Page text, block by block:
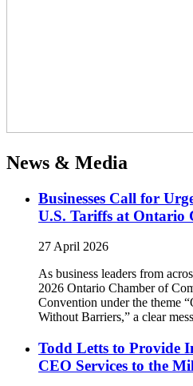
News & Media
Businesses Call for
U.S. Tariffs at Ontario
27 April 2026
As business leaders from
2026 Ontario Chamber of
Convention under the theme
Without Barriers,” a clear
Todd Letts to Provide
CEO Services to the